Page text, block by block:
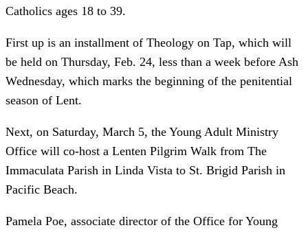
Catholics ages 18 to 39.
First up is an installment of Theology on Tap, which will
be held on Thursday, Feb. 24, less than a week before Ash
Wednesday, which marks the beginning of the penitential
season of Lent.
Next, on Saturday, March 5, the Young Adult Ministry
Office will co-host a Lenten Pilgrim Walk from The
Immaculata Parish in Linda Vista to St. Brigid Parish in
Pacific Beach.
Pamela Poe, associate director of the Office for Young